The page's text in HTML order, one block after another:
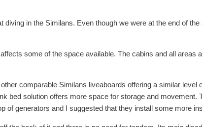
in the Similans. Even though we were at the end of
some of the space available. The cabins and all areas
comparable Similans liveaboards offering a similar level
bed solution offers more space for storage and movement.
of generators and I suggested that they install some more